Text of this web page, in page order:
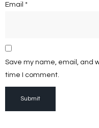
Email *
Save my name, email, and
time I comment.